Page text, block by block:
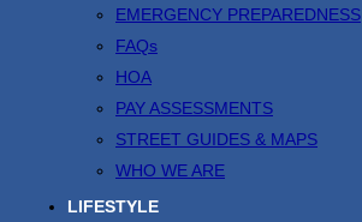
EMERGENCY PREPAREDNESS
FAQs
HOA
PAY ASSESSMENTS
STREET GUIDES & MAPS
WHO WE ARE
LIFESTYLE